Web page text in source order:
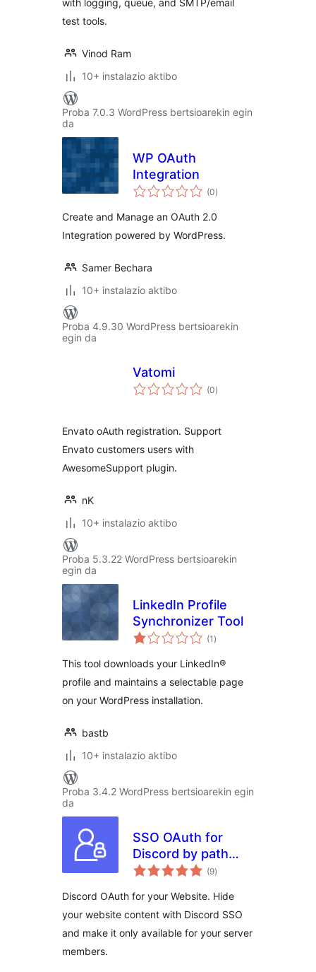
with logging, queue, and SMTP/email
test tools.
Vinod Ram
10+ instalazio aktibo
Proba 7.0.3 WordPress bertsioarekin egin
da
WP OAuth
Integration
(0balorazioak
)
Create and Manage an OAuth 2.0
Integration powered by WordPress.
Samer Bechara
10+ instalazio aktibo
Proba 4.9.30 WordPress bertsioarekin
egin da
Vatomi
(0balorazioak
)
Envato oAuth registration. Support
Envato customers users with
AwesomeSupport plugin.
nK
10+ instalazio aktibo
Proba 5.3.22 WordPress bertsioarekin
egin da
LinkedIn Profile
Synchronizer Tool
(1 balorazioak
)
This tool downloads your LinkedIn®
profile and maintains a selectable page
on your WordPress installation.
bastb
10+ instalazio aktibo
Proba 3.4.2 WordPress bertsioarekin egin
da
SSO OAuth for
Discord by path
digital
(9balorazioak
)
Discord OAuth for your Website. Hide
your website content with Discord SSO
and make it only available for your server
members.